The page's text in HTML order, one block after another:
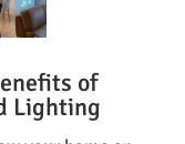
of
Lighting